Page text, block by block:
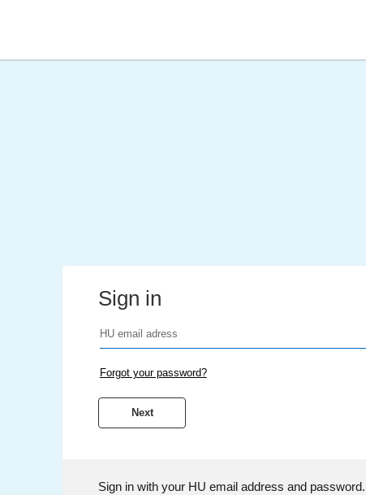
Sign in
Forgot your password?
Sign in with your HU email address and password.